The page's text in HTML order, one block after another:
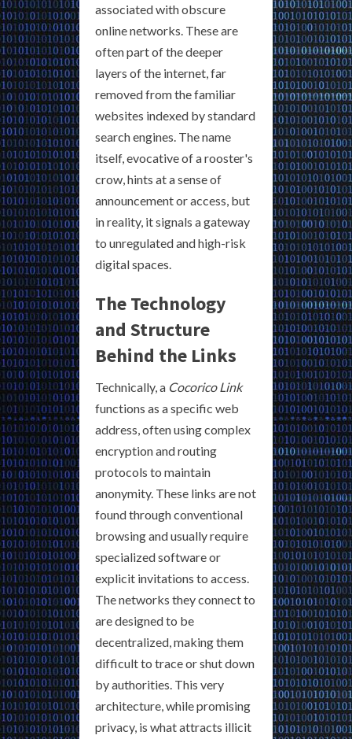
associated with obscure
online networks. These are
often part of the deeper
layers of the internet, far
removed from the familiar
websites indexed by standard
search engines. The name
itself, evocative of a rooster's
crow, hints at a sense of
announcement or access, but
in reality, it signals a gateway
to unregulated and high-risk
digital spaces.
The Technology
and Structure
Behind the Links
Technically, a Cocorico Link
functions as a specific web
address, often using complex
encryption and routing
protocols to maintain
anonymity. These links are not
found through conventional
browsing and usually require
specialized software or
explicit invitations to access.
The networks they connect to
are designed to be
decentralized, making them
difficult to trace or shut down
by authorities. This very
architecture, while promising
privacy, is what attracts illicit